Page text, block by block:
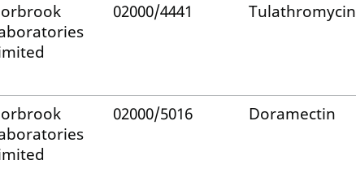
02000/4441 Tulathromycin
02000/5016 Doramectin